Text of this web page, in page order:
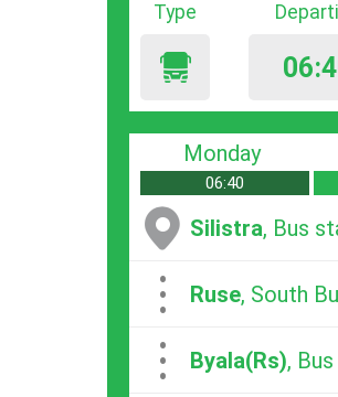
Type
Monday
06:40
Silistra, Bus
...Ruse, South
...Byala(Rs),